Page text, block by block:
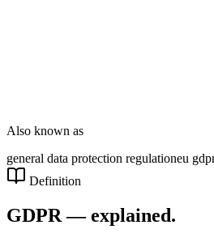
Also known as
general data protection regulationeu
Definition
GDPR— explained.